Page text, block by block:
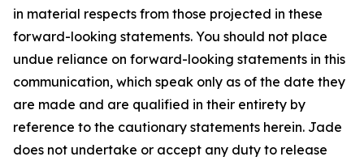
in material respects from those projected in these
forward-looking statements. You should not place
undue reliance on forward-looking statements in this
communication, which speak only as of the date they
are made and are qualified in their entirety by
reference to the cautionary statements herein. Jade
does not undertake or accept any duty to release